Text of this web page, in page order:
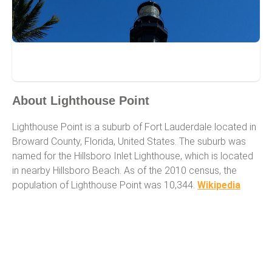
About Lighthouse Point
Lighthouse Point is a suburb of Fort Lauderdale located in
Broward County, Florida, United States. The suburb was
named for the Hillsboro Inlet Lighthouse, which is located
in nearby Hillsboro Beach. As of the 2010 census, the
population of Lighthouse Point was 10,344. Wikipedia